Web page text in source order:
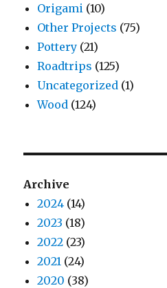
Origami (10)
Other Projects (75)
Pottery (21)
Roadtrips (125)
Uncategorized (1)
Wood (124)
Archive
2024 (14)
2023 (18)
2022 (23)
2021 (24)
2020 (38)